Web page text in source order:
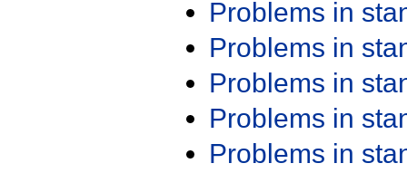
Problems in
Problems in
Problems in
Problems in
Problems in